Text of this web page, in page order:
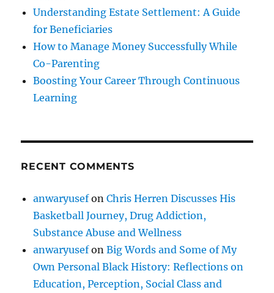
Understanding Estate Settlement: A Guide
for Beneficiaries
How to Manage Money Successfully While
Co-Parenting
Boosting Your Career Through Continuous
Learning
RECENT COMMENTS
anwaryusefonChris Herren Discusses His
Basketball Journey, Drug Addiction,
Substance Abuse and Wellness
anwaryusefonBig Words and Some of My
Own Personal Black History: Reflections on
Education, Perception, Social Class and